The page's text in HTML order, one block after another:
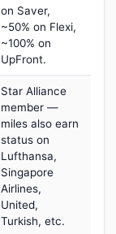
on Saver,
~50% on Flexi,
~100% on
UpFront.
Star Alliance
member —
miles also earn
status on
Lufthansa,
Singapore
Airlines,
United,
Turkish, etc.